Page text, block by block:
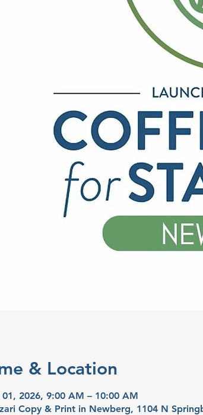
& Location
01, 2026, 9:00 AM – 10:00 AM
Copy & Print in Newberg, 1104 N